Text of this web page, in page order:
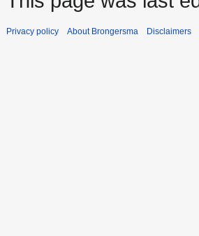
Privacy policy About Brongersma Disclaimers